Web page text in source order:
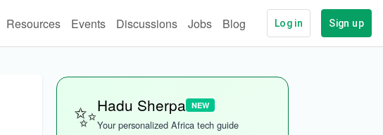
Resources Events Discussions Jobs Blog Log in Sign up
✨Hadu Sherpa NEW
Your personalized Africa tech guide